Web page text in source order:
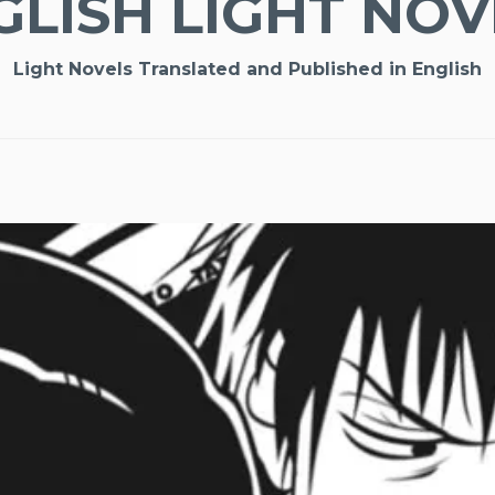
LIGHT
Light Novels Translated and Published in English